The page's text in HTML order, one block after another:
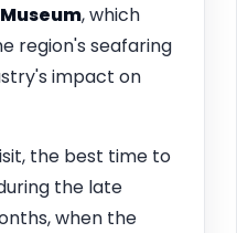
, which
region's seafaring
impact on
the best time to
the late
when the